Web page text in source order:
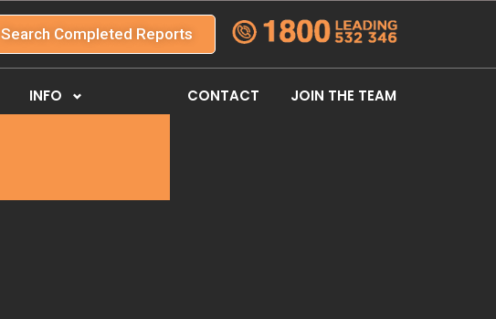
Search Completed Reports
INFO CONTACT JOIN THE TEAM